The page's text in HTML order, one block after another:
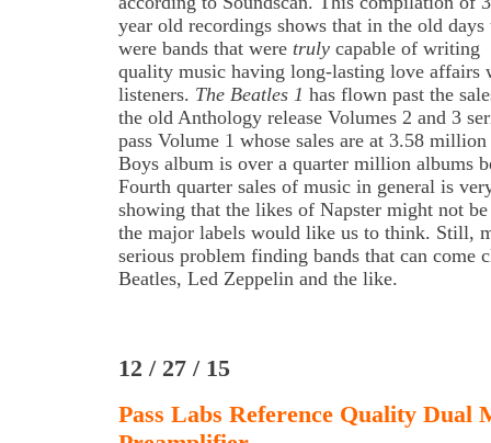
year old recordings shows that in the old days
were bands that were truly capable of writing
quality music having long-lasting love affairs
listeners. The Beatles 1 has flown past the
the old Anthology release Volumes 2 and 3
pass Volume 1 whose sales are at 3.58
Boys album is over a quarter million albums
Fourth quarter sales of music in general is
showing that the likes of Napster might not
the major labels would like us to think. Still,
serious problem finding bands that can come
Beatles, Led Zeppelin and the like.
12 / 27 / 15
Pass Labs Reference Quality Dual